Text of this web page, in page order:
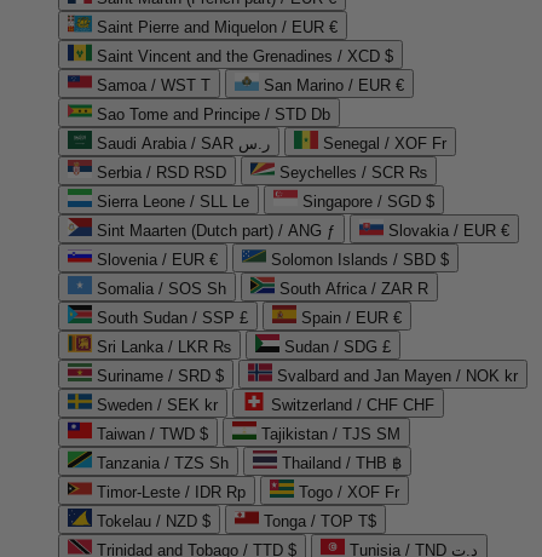
Saint Pierre and Miquelon / EUR €
Saint Vincent and the Grenadines / XCD $
Samoa / WST T
San Marino / EUR €
Sao Tome and Principe / STD Db
Saudi Arabia / SAR ر.س
Senegal / XOF Fr
Serbia / RSD RSD
Seychelles / SCR ₨
Sierra Leone / SLL Le
Singapore / SGD $
Sint Maarten (Dutch part) / ANG ƒ
Slovakia / EUR €
Slovenia / EUR €
Solomon Islands / SBD $
Somalia / SOS Sh
South Africa / ZAR R
South Sudan / SSP £
Spain / EUR €
Sri Lanka / LKR ₨
Sudan / SDG £
Suriname / SRD $
Svalbard and Jan Mayen / NOK kr
Sweden / SEK kr
Switzerland / CHF CHF
Taiwan / TWD $
Tajikistan / TJS ЅМ
Tanzania / TZS Sh
Thailand / THB ฿
Timor-Leste / IDR Rp
Togo / XOF Fr
Tokelau / NZD $
Tonga / TOP T$
Trinidad and Tobago / TTD $
Tunisia / TND د.ت